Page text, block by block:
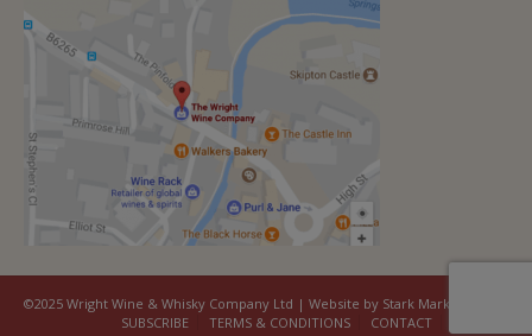
©2025 Wright Wine & Whisky Company Ltd | Website by Stark Marketing
SUBSCRIBE
TERMS & CONDITIONS CONTACT